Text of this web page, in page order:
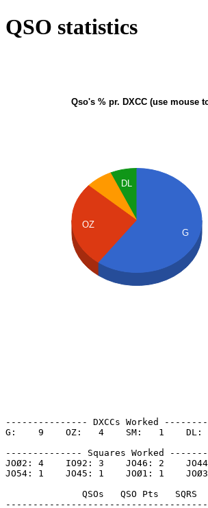
QSO statistics
Qso's % pr. DXCC (use mouse
DL
OZ
G
--------------- DXCCs Worked
G:    9    OZ:   4    SM:   1
-------------- Squares Worked
JOØ2: 4    IO92: 3    JO46: 2
JO54: 1    JO45: 1    JOØ1: 1
QSOs   QSO Pts   SQRS